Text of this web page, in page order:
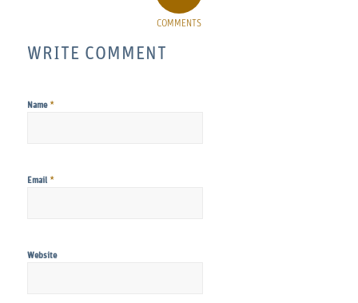
COMMENTS
WRITE COMMENT
Name *
Email *
Website